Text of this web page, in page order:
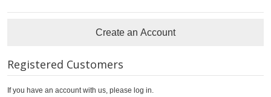
Create an Account
Registered Customers
If you have an account with us, please log in.